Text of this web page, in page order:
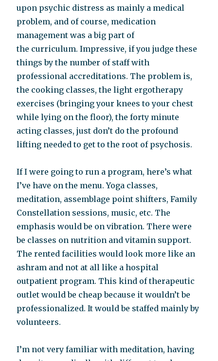
upon psychic distress as mainly a medical
problem, and of course, medication
management was a big part of
the curriculum. Impressive, if you judge these
things by the number of staff with
professional accreditations. The problem is,
the cooking classes, the light ergotherapy
exercises (bringing your knees to your chest
while lying on the floor), the forty minute
acting classes, just don’t do the profound
lifting needed to get to the root of psychosis.
If I were going to run a program, here’s what
I’ve have on the menu. Yoga classes,
meditation, assemblage point shifters, Family
Constellation sessions, music, etc. The
emphasis would be on vibration. There were
be classes on nutrition and vitamin support.
The rented facilities would look more like an
ashram and not at all like a hospital
outpatient program. This kind of therapeutic
outlet would be cheap because it wouldn’t be
professionalized. It would be staffed mainly by
volunteers.
I’m not very familiar with meditation, having